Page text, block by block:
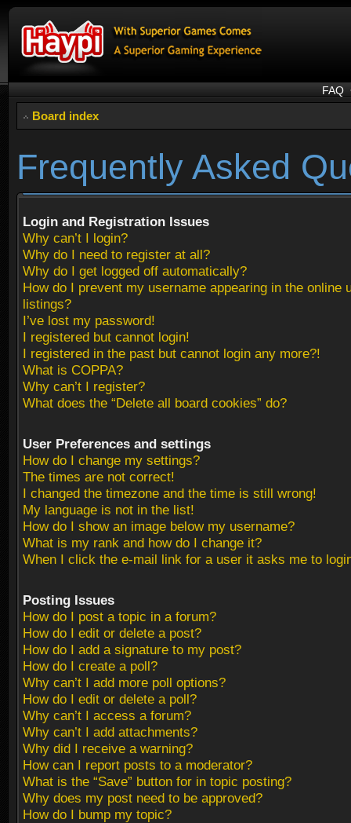
FAQ
Board index
Frequently Asked
Login and Registration Issues
Why can’t I login?
Why do I need to register at all?
Why do I get logged off automatically?
How do I prevent my username appearing in the online
listings?
I’ve lost my password!
I registered but cannot login!
I registered in the past but cannot login any more?!
What is COPPA?
Why can’t I register?
What does the “Delete all board cookies” do?
User Preferences and settings
How do I change my settings?
The times are not correct!
I changed the timezone and the time is still wrong!
My language is not in the list!
How do I show an image below my username?
What is my rank and how do I change it?
When I click the e-mail link for a user it asks me to
Posting Issues
How do I post a topic in a forum?
How do I edit or delete a post?
How do I add a signature to my post?
How do I create a poll?
Why can’t I add more poll options?
How do I edit or delete a poll?
Why can’t I access a forum?
Why can’t I add attachments?
Why did I receive a warning?
How can I report posts to a moderator?
What is the “Save” button for in topic posting?
Why does my post need to be approved?
How do I bump my topic?